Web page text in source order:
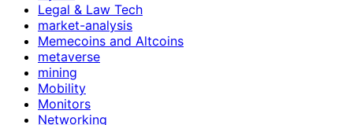
Legal & Law Tech
market-analysis
Memecoins and Altcoins
metaverse
mining
Mobility
Monitors
Networking